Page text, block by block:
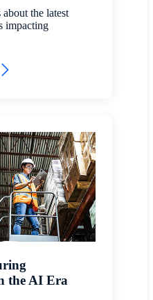
the latest
impacting
the AI Era